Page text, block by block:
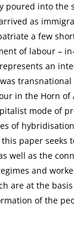
poured into the
as
a few
of labour –
an
in the Horn
mode of
of
paper seeks
well as the
and
are at the
of the